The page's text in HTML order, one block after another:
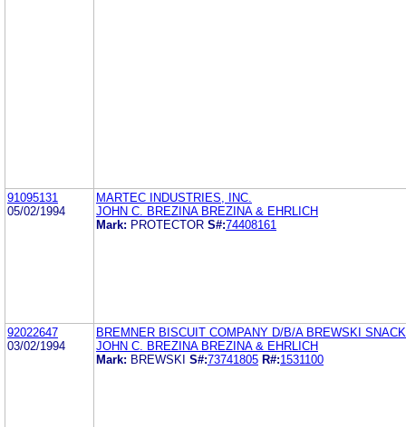
91095131
05/02/1994
MARTEC INDUSTRIES, INC.
JOHN C. BREZINA BREZINA & EHRLICH
Mark: PROTECTOR S#:74408161
92022647
03/02/1994
BREMNER BISCUIT COMPANY D/B/A BREWSKI
JOHN C. BREZINA BREZINA & EHRLICH
Mark: BREWSKI S#:73741805 R#:1531100